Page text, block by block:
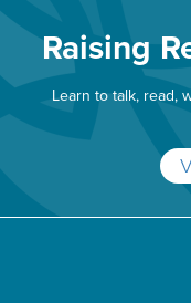
Raising
Learn to talk, read,